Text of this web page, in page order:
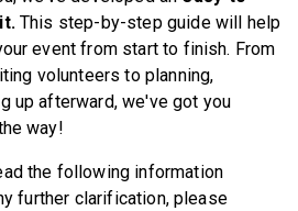
This step-by-step guide will help
event from start to finish. From
volunteers to planning,
up afterward, we've got you
way!
the following information
further clarification, please